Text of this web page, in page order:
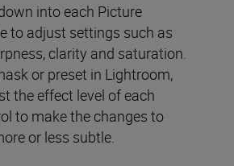
into each Picture
to adjust settings such as
clarity and saturation.
or preset in Lightroom,
the effect level of each
to make the changes to
or less subtle.